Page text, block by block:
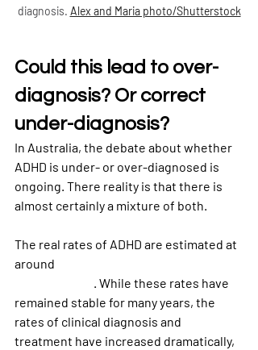
diagnosis. Alex and Maria photo/Shutterstock
Could this lead to over-
diagnosis? Or correct
under-diagnosis?
In Australia, the debate about whether
ADHD is under- or over-diagnosed is
ongoing. There reality is that there is
almost certainly a mixture of both.
The real rates of ADHD are estimated at
around
. While these rates have
remained stable for many years, the
rates of clinical diagnosis and
treatment have increased dramatically,